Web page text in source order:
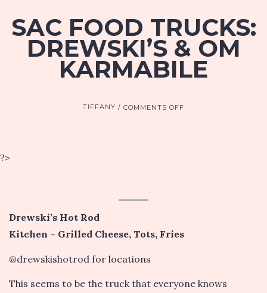
SAC FOOD TRUCKS:
DREWSKI’S & OM
KARMABILE
TIFFANY COMMENTS OFF
?>
Drewski’s Hot Rod
Kitchen – Grilled Cheese, Tots, Fries
@drewskishotrod for locations
This seems to be the truck that everyone knows